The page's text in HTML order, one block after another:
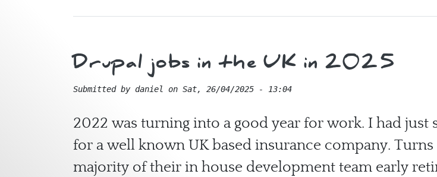
Drupal jobs in the UK in 2025
Submitted by daniel on Sat, 26/04/2025 - 13:04
2022 was turning into a good year for work. I had
for a well known UK based insurance company.
majority of their in house development team early